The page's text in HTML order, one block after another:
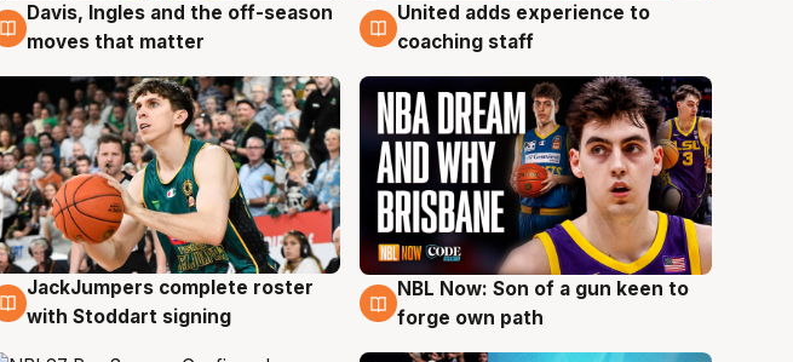
6 Aug
Davis, Ingles and the off-season
moves that matter
6 Aug
United adds experience to
coaching staff
6 Aug
JackJumpers complete roster
with Stoddart signing
5 Aug
NBL Now: Son of a gun keen to
forge own path